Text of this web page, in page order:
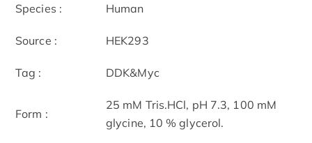
Species : Human
Source : HEK293
Tag : DDK&Myc
Form :
25 mM Tris.HCl, pH 7.3, 100 mM
glycine, 10 % glycerol.